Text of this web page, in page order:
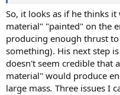
So, it looks as if he thinks it
material" "painted" on the
producing enough thrust
something). His next step
doesn't seem credible that
material" would produce
large mass. Three issues I